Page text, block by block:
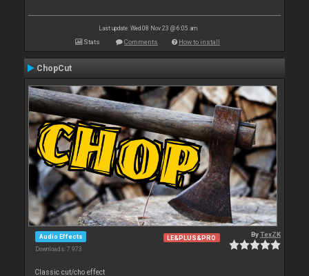
Last update: Wed 08 Nov 23 @ 6:05 am
Stats Comments How to install
ChopCut
Audio Effects
Downloads: 7 973
LE&PLUS&PRO ByTexZK
Classic cut/cho effect